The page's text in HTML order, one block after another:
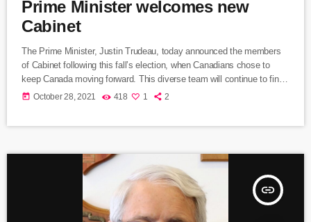
Prime Minister welcomes new
Cabinet
The Prime Minister, Justin Trudeau, today announced the members
of Cabinet following this fall’s election, when Canadians chose to
keep Canada moving forward. This diverse team will continue to find
real solutions to the challenges that Canadians face, and deliver on a
today October 28, 2021 418 1 2
insert_link